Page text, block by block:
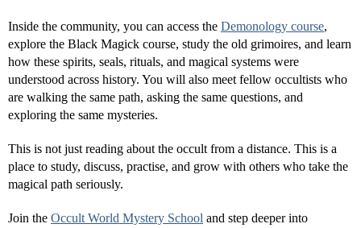
Inside the community, you can access the Demonology course,
explore the Black Magick course, study the old grimoires, and learn
how these spirits, seals, rituals, and magical systems were
understood across history. You will also meet fellow occultists who
are walking the same path, asking the same questions, and
exploring the same mysteries.
This is not just reading about the occult from a distance. This is a
place to study, discuss, practise, and grow with others who take the
magical path seriously.
Join the Occult World Mystery School and step deeper into